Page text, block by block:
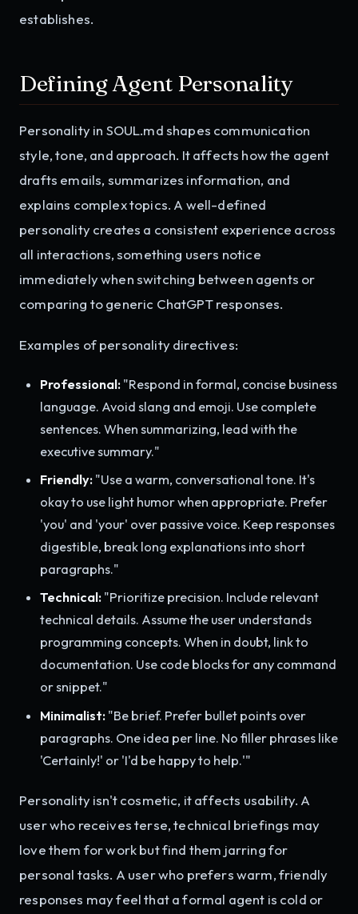
establishes.
Defining Agent Personality
Personality in SOUL.md shapes communication
style, tone, and approach. It affects how the agent
drafts emails, summarizes information, and
explains complex topics. A well-defined
personality creates a consistent experience across
all interactions, something users notice
immediately when switching between agents or
comparing to generic ChatGPT responses.
Examples of personality directives:
Professional:"Respond in formal, concise business
language. Avoid slang and emoji. Use complete
sentences. When summarizing, lead with the
executive summary."
Friendly:"Use a warm, conversational tone. It's
okay to use light humor when appropriate. Prefer
'you' and 'your' over passive voice. Keep responses
digestible, break long explanations into short
paragraphs."
Technical:"Prioritize precision. Include relevant
technical details. Assume the user understands
programming concepts. When in doubt, link to
documentation. Use code blocks for any command
or snippet."
Minimalist:"Be brief. Prefer bullet points over
paragraphs. One idea per line. No filler phrases like
'Certainly!' or 'I'd be happy to help.'"
Personality isn't cosmetic, it affects usability. A
user who receives terse, technical briefings may
love them for work but find them jarring for
personal tasks. A user who prefers warm, friendly
responses may feel that a formal agent is cold or